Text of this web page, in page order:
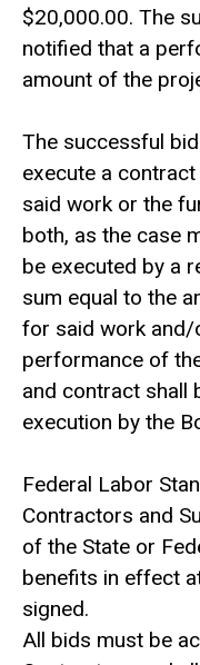
$20,000.00. The
notified that a
amount of the
The successful
execute a
said work or the
both, as the case
be executed by a
sum equal to the
for said work and/
performance of
and contract shall
execution by the
Federal Labor
Contractors and
of the State or
benefits in effect
signed.
All bids must be